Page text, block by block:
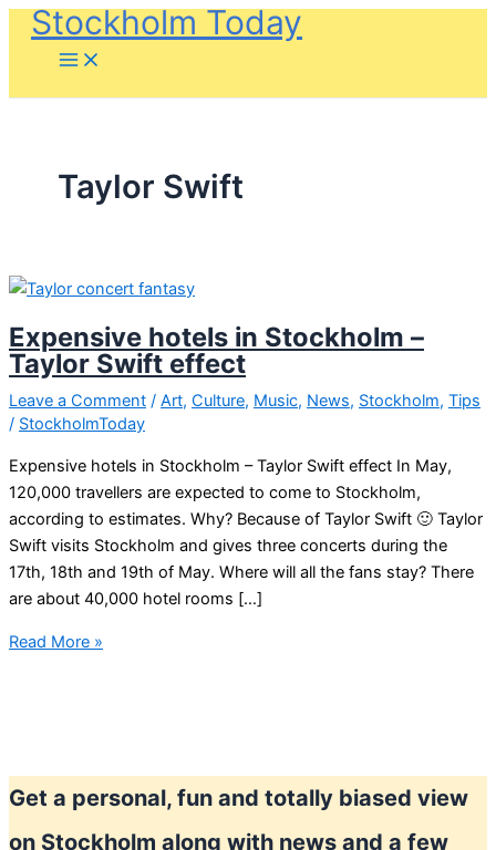
SkipStockholm Today
Taylor Swift
Expensive hotels in Stockholm –
Taylor Swift effect
Leave a Comment / Art, Culture, Music, News, Stockholm, Tips
/ StockholmToday
Expensive hotels in Stockholm – Taylor Swift effect In May,
120,000 travellers are expected to come to Stockholm,
according to estimates. Why? Because of Taylor Swift 🙂 Taylor
Swift visits Stockholm and gives three concerts during the
17th, 18th and 19th of May. Where will all the fans stay? There
are about 40,000 hotel rooms […]
Expensive
Taylor
Swift
Read More »
Get a personal, fun and totally biased view
on Stockholm along with news and a few